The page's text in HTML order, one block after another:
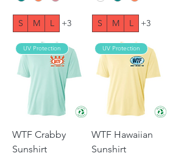
S M L +3 S M L +3
UV Protection
WTF Crabby
Sunshirt
UV Protection
WTF Hawaiian
Sunshirt